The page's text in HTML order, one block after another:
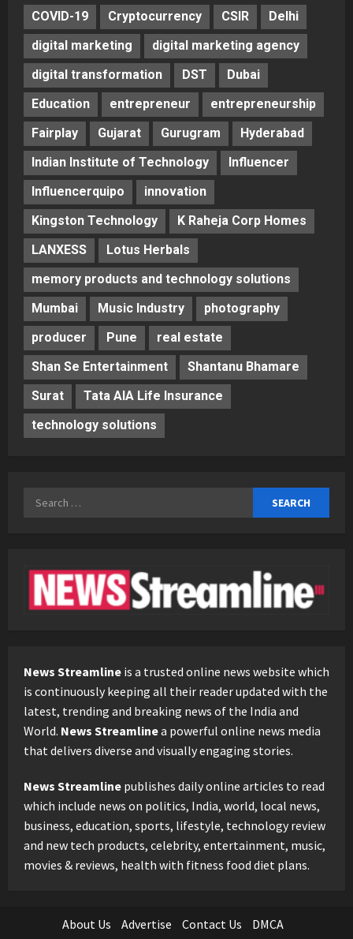
COVID-19
Cryptocurrency CSIR
Delhi
digital marketing
digital marketing agency
digital transformation
DST
Dubai
Education
entrepreneur
entrepreneurship
Fairplay
Gujarat Gurugram
Hyderabad
Indian Institute of Technology
Influencer
Influencerquipo
innovation
Kingston Technology
K Raheja Corp Homes
LANXESS
Lotus Herbals
memory products and technology solutions
Mumbai
Music Industry
photography
producer
Pune
real estate
Shan Se Entertainment
Shantanu Bhamare
Surat
Tata AIA Life Insurance
technology solutions
Search
News Streamline is a trusted online news website which
is continuously keeping all their reader updated with the
latest, trending and breaking news of the India and
World. News Streamlinea powerful online news media
that delivers diverse and visually engaging stories.
News Streamline publishes daily online articles to read
which include news on politics, India, world, local news,
business, education, sports, lifestyle, technology review
and new tech products, celebrity, entertainment, music,
movies & reviews, health with fitness food diet plans.
About Us Advertise Contact Us
DMCA